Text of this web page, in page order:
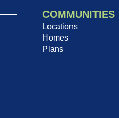
COMMUNITIES
Locations
Homes
Plans